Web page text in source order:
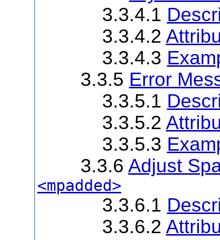
3.3.4.1
3.3.4.2
3.3.4.3
3.3.5 Error
3.3.5.1
3.3.5.2
3.3.5.3
3.3.6 Adjust
<mpadded>
3.3.6.1
3.3.6.2